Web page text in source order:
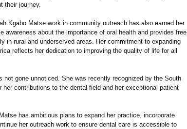
their journey.
Kgabo Matse work in community outreach has also earned her
awareness about the importance of oral health and provides free
in rural and underserved areas. Her commitment to expanding
reflects her dedication to improving the quality of life for all
not gone unnoticed. She was recently recognized by the South
contributions to the dental field and her exceptional patient
has ambitious plans to expand her practice, incorporate
her outreach work to ensure dental care is accessible to